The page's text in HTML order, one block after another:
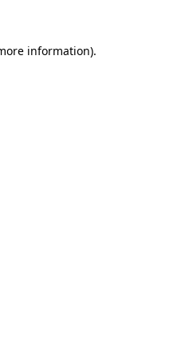
information).